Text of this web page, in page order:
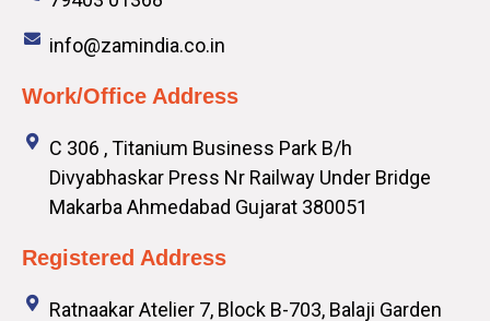
info@zamindia.co.in
Work/Office Address
C 306 , Titanium Business Park B/h
Divyabhaskar Press Nr Railway Under Bridge
Makarba Ahmedabad Gujarat 380051
Registered Address
Ratnaakar Atelier 7, Block B-703, Balaji Garden